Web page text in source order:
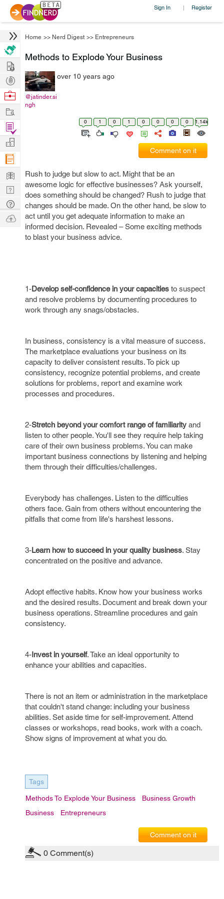
Sign In | Register
Home >> Nerd Digest >> Entrepreneurs
Methods to Explode Your Business
@jatinder.si
ngh
over 10 years ago
0 1 0 1 0 0 0 0 1.14k
Comment on it
Rush to judge but slow to act. Might that be an
awesome logic for effective businesses? Ask yourself,
does something should be changed? Rush to judge that
changes should be made. On the other hand, be slow to
act until you get adequate information to make an
informed decision. Revealed – Some exciting methods
to blast your business advice.
1-Develop self-confidence in your capacities to suspect
and resolve problems by documenting procedures to
work through any snags/obstacles.
In business, consistency is a vital measure of success.
The marketplace evaluations your business on its
capacity to deliver consistent results. To pick up
consistency, recognize potential problems, and create
solutions for problems, report and examine work
processes and procedures.
2-Stretch beyond your comfort range of familiarity and
listen to other people. You'll see they require help taking
care of their own business problems. You can make
important business connections by listening and helping
them through their difficulties/challenges.
Everybody has challenges. Listen to the difficulties
others face. Gain from others without encountering the
pitfalls that come from life's harshest lessons.
3-Learn how to succeed in your quality business. Stay
concentrated on the positive and advance.
Adopt effective habits. Know how your business works
and the desired results. Document and break down your
business operations. Streamline procedures and gain
consistency.
4-Invest in yourself. Take an ideal opportunity to
enhance your abilities and capacities.
There is not an item or administration in the marketplace
that couldn't stand change: including your business
abilities. Set aside time for self-improvement. Attend
classes or workshops, read books, work with a coach.
Show signs of improvement at what you do.
Tags
Methods To Explode Your Business
Business Growth
Business
Entrepreneurs
Comment on it
0 Comment(s)
Hire
Post
Projects
Browse
Work
Find
Projects
Manage
Company
Learn
Nerd
Digest
Tech
Q & A
Ask